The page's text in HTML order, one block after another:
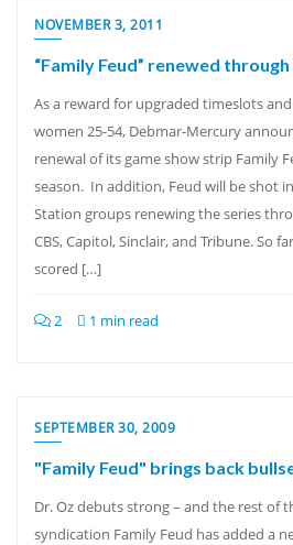
NOVEMBER 3, 2011
“Family Feud” renewed through
As a reward for upgraded timeslots
women 25-54, Debmar-Mercury
renewal of its game show strip Family
season. In addition, Feud will be shot
Station groups renewing the series
CBS, Capitol, Sinclair, and Tribune. So
scored […]
2 1 min read
SEPTEMBER 30, 2009
"Family Feud" brings back
Dr. Oz debuts strong – and the rest of
syndication Family Feud has added a